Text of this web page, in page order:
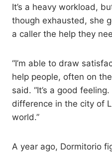
It’s a heavy workload,
though exhausted, she
a caller the help they
“I’m able to draw
help people, often on
said. “It’s a good
difference in the city of
world.”
A year ago, Dormitorio